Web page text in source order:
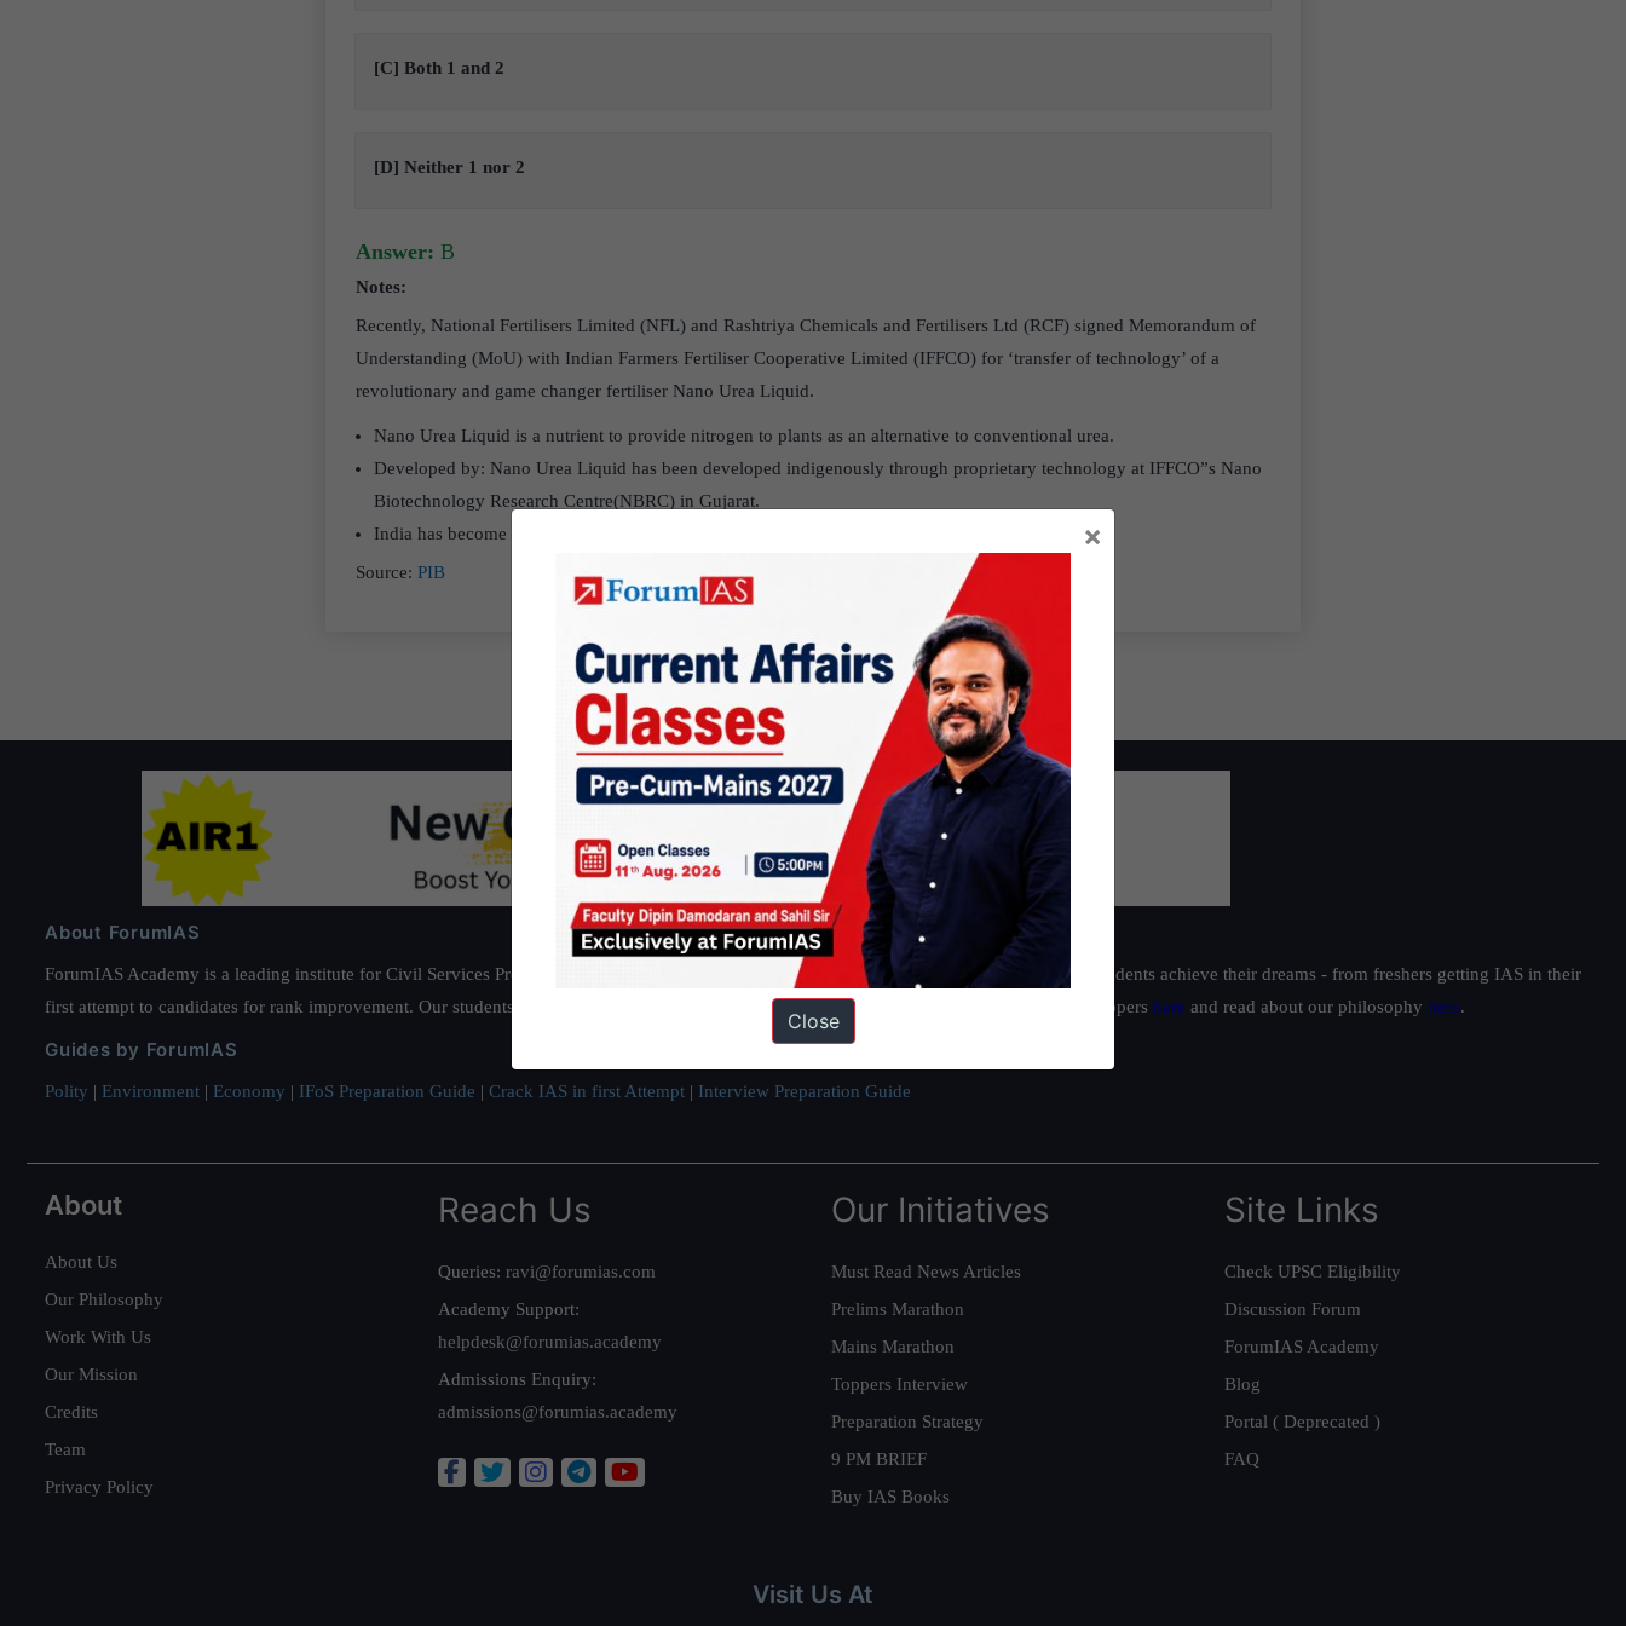
[C] Both 1 and 2
[D] Neither 1 nor 2
Answer: B
Notes:
Recently, National Fertilisers Limited (NFL) and Rashtriya Chemicals and Fertilisers Ltd (RCF) signed Memorandum of
Understanding (MoU) with Indian Farmers Fertiliser Cooperative Limited (IFFCO) for ‘transfer of technology’ of a
revolutionary and game changer fertiliser Nano Urea Liquid.
Nano Urea Liquid is a nutrient to provide nitrogen to plants as an alternative to conventional urea.
Developed by: Nano Urea Liquid has been developed indigenously through proprietary technology at IFFCO”s Nano
Biotechnology Research Centre(NBRC) in Gujarat.
India has become the first country globally to start commercial production of Nano Urea
Source: PIB
About ForumIAS
ForumIAS Academy is a leading institute for Civil Services Preparation based out of New Delhi. Since 2012, we have helped thousands of students achieve their dreams - from freshers getting IAS in their
first attempt to candidates for rank improvement. Our students have secured IAS AIR 1 4 times in the past 6 years. You can read about our toppers here and read about our philosophy here.
Guides by ForumIAS
Polity | Environment | Economy | IFoS Preparation Guide | Crack IAS in first Attempt | Interview Preparation Guide
About
About Us
Our Philosophy
Work With Us
Our Mission
Credits
Team
Privacy Policy
Reach Us
Queries: ravi@forumias.com
Academy Support:
helpdesk@forumias.academy
Admissions Enquiry:
admissions@forumias.academy
Our Initiatives
Must Read News Articles
Prelims Marathon
Mains Marathon
Toppers Interview
Preparation Strategy
9 PM BRIEF
Buy IAS Books
Site Links
Check UPSC Eligibility
Discussion Forum
ForumIAS Academy
Blog
Portal ( Deprecated )
FAQ
Visit Us At
×
Close